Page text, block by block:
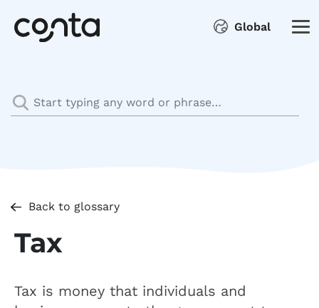
Global
Back to glossary
Tax
Tax is money that individuals and